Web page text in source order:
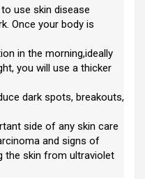
use skin disease
Once your body is
in the morning,ideally
you will use a thicker
dark spots, breakouts,
side of any skin care
and signs of
the skin from ultraviolet